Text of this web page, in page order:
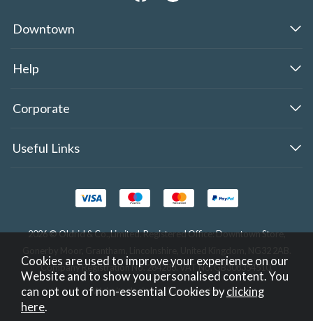
Downtown
Help
Corporate
Useful Links
2026 © Oldrid & Co.,Limited. Registered Office: Downtown Store,
Company Registration No. 284283. VAT No. GB308354510.
Website design by Iconography.
Cookies are used to improve your experience on our
Website and to show you personalised content. You
can opt out of non-essential Cookies byclicking
here.